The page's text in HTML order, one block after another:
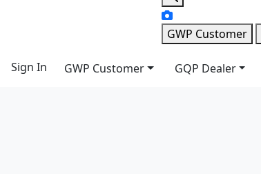
GWP Customer
Sign In GWP Customer GQP Dealer